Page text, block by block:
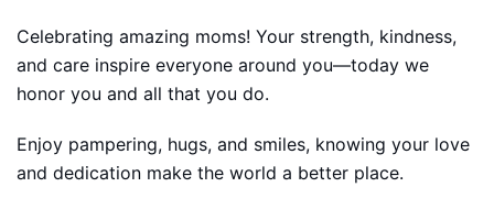
Celebrating amazing moms! Your strength, kindness,
and care inspire everyone around you—today we
honor you and all that you do.
Enjoy pampering, hugs, and smiles, knowing your love
and dedication make the world a better place.